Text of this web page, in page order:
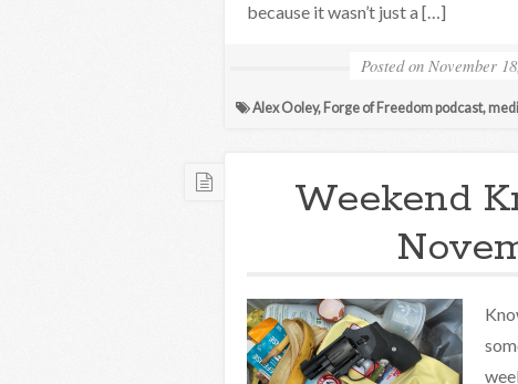
because it wasn’t just a […]
Posted on November
Alex Ooley, Forge of Freedom podcast,
Weekend